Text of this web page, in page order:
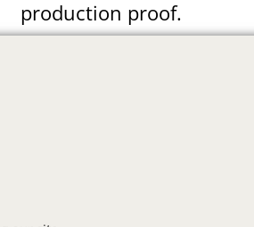
production proof.